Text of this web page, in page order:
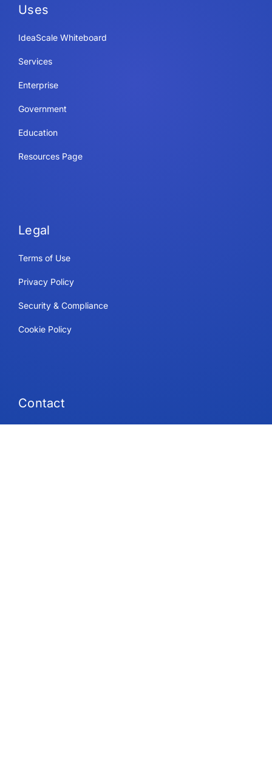
Uses
IdeaScale Whiteboard
Services
Enterprise
Government
Education
Resources Page
Legal
Terms of Use
Privacy Policy
Security & Compliance
Cookie Policy
Contact